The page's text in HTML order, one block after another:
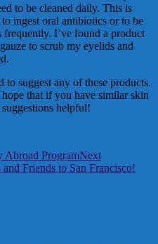
to be cleaned daily. This is
ingest oral antibiotics or to be
I’ve found a product
to scrub my eyelids and
suggest any of these products.
that if you have similar skin
helpful!
Abroad ProgramNext
Friends to San Francisco!